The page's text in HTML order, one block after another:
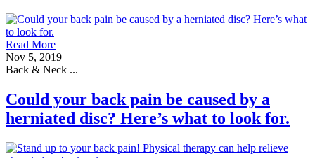
Read More
Nov 5, 2019
Back & Neck ...
Could your back pain be caused by a
herniated disc? Here’s what to look for.